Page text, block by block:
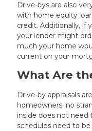
Drive-bys are also
with home equity
credit. Additionally, if
your lender might
much your home
current on your
What Are
Drive-by appraisals
homeowners: no
inside does not need
schedules need to